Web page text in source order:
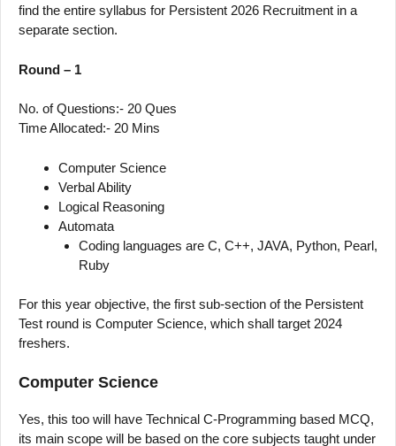
find the entire syllabus for Persistent 2026 Recruitment in a
separate section.
Round – 1
No. of Questions:- 20 Ques
Time Allocated:- 20 Mins
Computer Science
Verbal Ability
Logical Reasoning
Automata
Coding languages are C, C++, JAVA, Python, Pearl,
Ruby
For this year objective, the first sub-section of the Persistent
Test round is Computer Science, which shall target 2024
freshers.
Computer Science
Yes, this too will have Technical C-Programming based MCQ,
its main scope will be based on the core subjects taught under